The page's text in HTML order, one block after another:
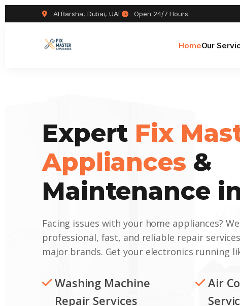
Al Barsha, Dubai, UAE Open 24/7 Hours
HomeOur
Expert Fix
Appliances &
Maintenance
Facing issues with your home appliances?
professional, fast, and reliable repair
major brands. Get your electronics running
Washing Machine
Repair Services
Air